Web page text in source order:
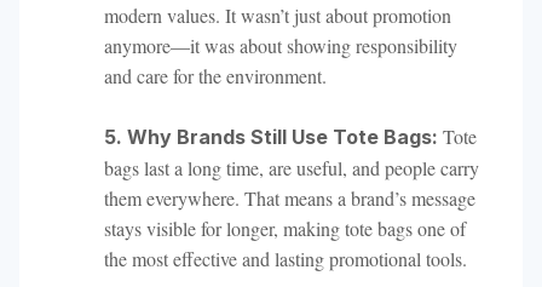
modern values. It wasn’t just about promotion
anymore—it was about showing responsibility
and care for the environment.
5. Why Brands Still Use Tote Bags: Tote
bags last a long time, are useful, and people carry
them everywhere. That means a brand’s message
stays visible for longer, making tote bags one of
the most effective and lasting promotional tools.